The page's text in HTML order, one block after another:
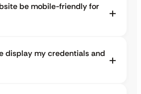
be mobile-friendly for
display my credentials and